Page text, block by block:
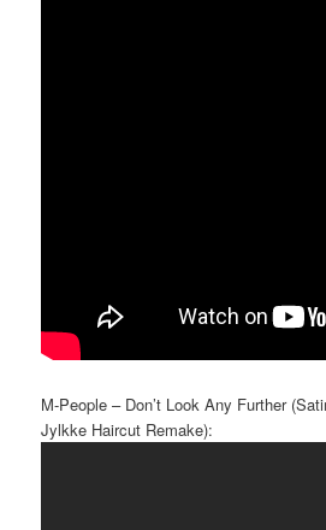
M-People – Don’t Look Any Further
Jylkke Haircut Remake):